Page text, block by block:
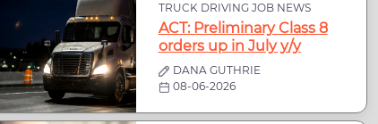
TRUCK DRIVING JOB NEWS
ACT: Preliminary Class 8
orders up in July y/y
DANA GUTHRIE
08-06-2026